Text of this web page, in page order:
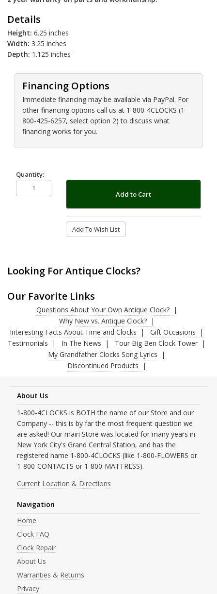
Details
Height: 6.25 inches
Width: 3.25 inches
Depth: 1.125 inches
Financing Options
Immediate financing may be available via PayPal. For
other financing options call us at 1-800-4CLOCKS (1-
800-425-6257, select option 2) to discuss what
financing works for you.
Quantity:
Add to Cart
Add To Wish List
Looking For Antique Clocks?
Our Favorite Links
Questions About Your Own Antique Clock?
Why New vs. Antique Clock?
Interesting Facts About Time and Clocks
Gift Occasions
Testimonials
In The News
Tour Big Ben Clock Tower
My Grandfather Clocks Song Lyrics
Discontinued Products
About Us
1-800-4CLOCKS is BOTH the name of our Store and our
Company -- this is by far the most frequent question we
are asked! Our main Store was located for many years in
New York City's Grand Central Station, and has the
registered name 1-800-4CLOCKS (like 1-800-FLOWERS or
1-800-CONTACTS or 1-800-MATTRESS).
Current Location & Directions
Navigation
Home
Clock FAQ
Clock Repair
About Us
Warranties & Returns
Privacy